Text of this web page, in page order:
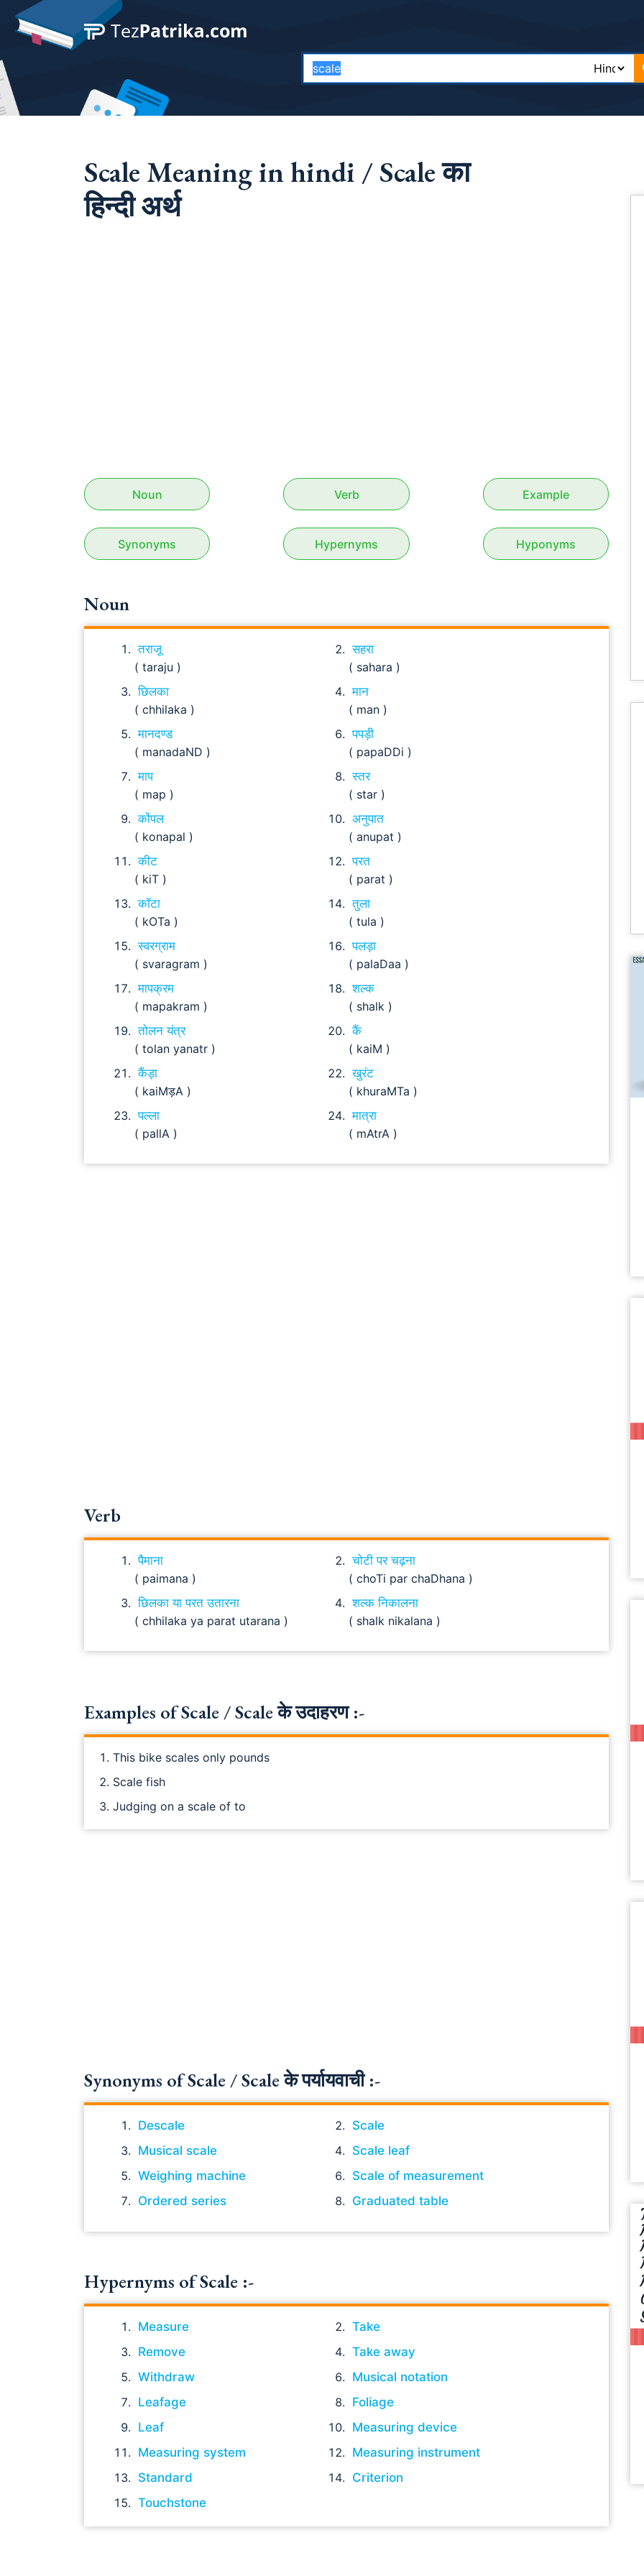
Scale Meaning in hindi / Scale का
हिन्दी अर्थ
Noun Verb Example
Synonyms Hypernyms Hyponyms
Noun
तराजू
( taraju )
सहरा
( sahara )
छिलका
( chhilaka )
मान
( man )
मानदण्ड
( manadaND )
पपड़ी
( papaDDi )
माप
( map )
स्तर
( star )
कोंपल
( konapal )
अनुपात
( anupat )
कीट
( kiT )
परत
( parat )
कॉटा
( kOTa )
तुला
( tula )
स्वरग्राम
( svaragram )
पलड़ा
( palaDaa )
मापक्रम
( mapakram )
शल्क
( shalk )
तोलन यंत्र
( tolan yanatr )
कैं
( kaiM )
कैंड़ा
( kaiMड़A )
खुरंट
( khuraMTa )
पल्ला
( pallA )
मात्रा
( mAtrA )
Verb
पैमाना
( paimana )
चोटी पर चढ़ना
( choTi par chaDhana )
छिलका या परत उतारना
( chhilaka ya parat utarana )
शल्क निकालना
( shalk nikalana )
Examples of Scale / Scale के उदाहरण :-
This bike scales only pounds
Scale fish
Judging on a scale of to
Synonyms of Scale / Scale के पर्यायवाची :-
Descale
Scale
Musical scale
Scale leaf
Weighing machine
Scale of measurement
Ordered series
Graduated table
Hypernyms of Scale :-
Measure
Take
Remove
Take away
Withdraw
Musical notation
Leafage
Foliage
Leaf
Measuring device
Measuring system
Measuring instrument
Standard
Criterion
Touchstone